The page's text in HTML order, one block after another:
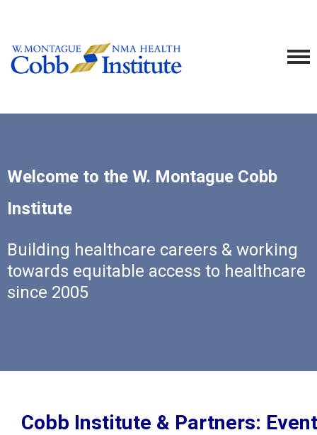
Welcome to the W. Montague Cobb
Institute
Building healthcare careers & working
towards equitable access to healthcare
since 2005
Cobb Institute & Partners: